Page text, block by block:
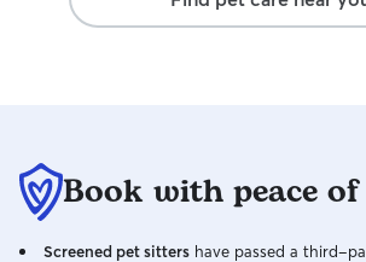
Book with peace
Screened pet sitters have passed a third-